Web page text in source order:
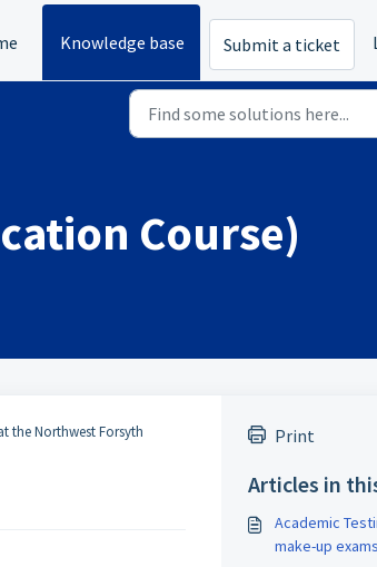
Knowledge base Submit a ticket
Course)
the Northwest Forsyth
Print
Articles in
Academic
make-up